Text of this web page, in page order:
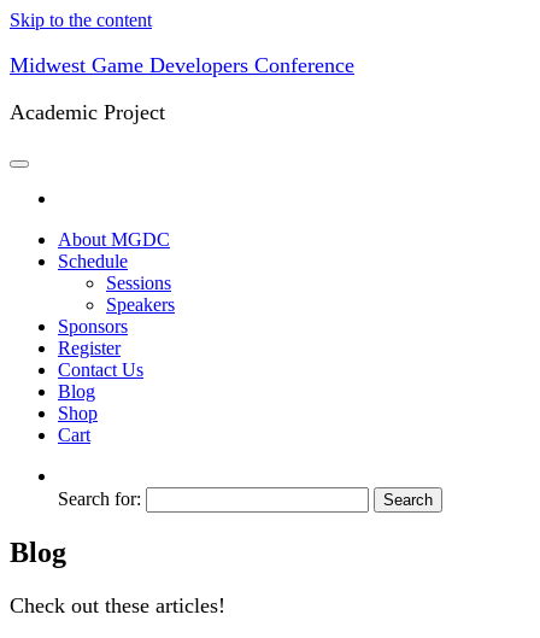
Skip to the content
Midwest Game Developers Conference
Academic Project
About MGDC
Schedule
Sessions
Speakers
Sponsors
Register
Contact Us
Blog
Shop
Cart
Search for:
Blog
Check out these articles!